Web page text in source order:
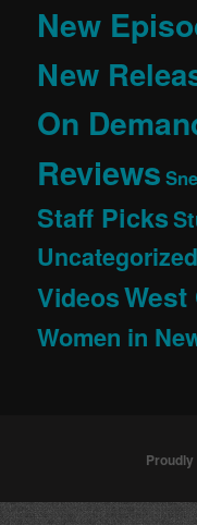
New
New
On
Reviews
Staff Picks
Uncategorized
VideosWest
Women in